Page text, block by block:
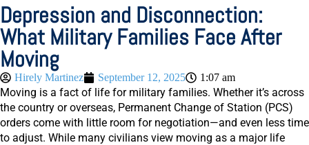
Depression and Disconnection:
What Military Families Face After
Moving
Hirely Martinez September 12, 2025 1:07 am
Moving is a fact of life for military families. Whether it’s across
the country or overseas, Permanent Change of Station (PCS)
orders come with little room for negotiation—and even less time
to adjust. While many civilians view moving as a major life